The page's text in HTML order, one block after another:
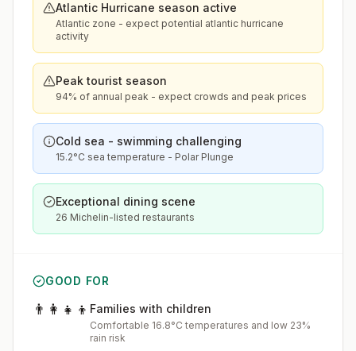
Atlantic Hurricane season active
Atlantic zone - expect potential atlantic hurricane
activity
Peak tourist season
94% of annual peak - expect crowds and peak prices
Cold sea - swimming challenging
15.2°C sea temperature - Polar Plunge
Exceptional dining scene
26 Michelin-listed restaurants
GOOD FOR
👨‍👩‍👧‍👦 Families with children
Comfortable 16.8°C temperatures and low 23%
rain risk